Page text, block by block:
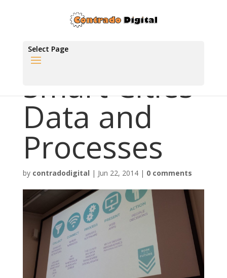
Select Page
Smart Cities
Data and
Processes
by contradodigital | Jun 22, 2014| 0 comments